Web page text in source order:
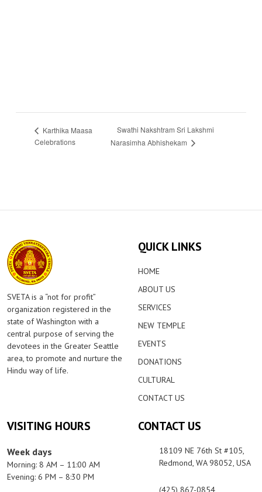
Karthika Maasa
Celebrations
Swathi Nakshtram Sri Lakshmi
Narasimha Abhishekam
SVETA is a “not for profit”
organization registered in the
state of Washington with a
central purpose of serving the
devotees in the Greater Seattle
area, to promote and nurture the
Hindu way of life.
QUICK LINKS
HOME
ABOUT US
SERVICES
NEW TEMPLE
EVENTS
DONATIONS
CULTURAL
CONTACT US
VISITING HOURS
Week days
Morning: 8 AM – 11:00 AM
Evening: 6 PM – 8:30 PM
CONTACT US
18109 NE 76th St #105,
Redmond, WA 98052, USA
(425) 867-0854